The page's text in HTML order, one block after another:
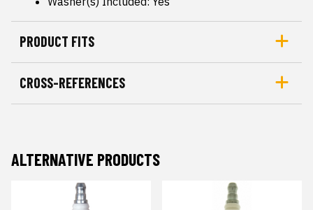
PRODUCT FITS
CROSS-REFERENCES
ALTERNATIVE PRODUCTS